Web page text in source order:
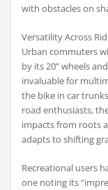
with obstacles on
Versatility Across
Urban commuters
by its 20” wheels
invaluable for
the bike in car
road enthusiasts,
impacts from roots
adapts to shifting
Recreational users
one noting its